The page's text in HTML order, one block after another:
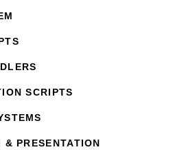
SCRIPTS
PRESENTATION